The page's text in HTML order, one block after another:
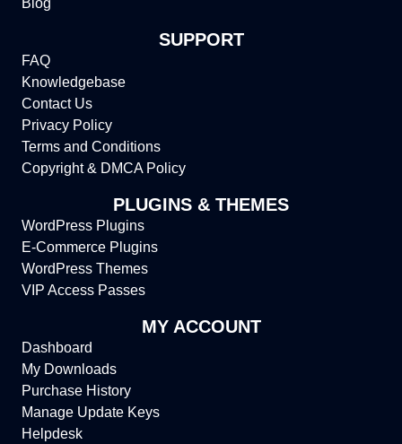
SUPPORT
FAQ
Knowledgebase
Contact Us
Privacy Policy
Terms and Conditions
Copyright & DMCA Policy
PLUGINS & THEMES
WordPress Plugins
E-Commerce Plugins
WordPress Themes
VIP Access Passes
MY ACCOUNT
Dashboard
My Downloads
Purchase History
Manage Update Keys
Helpdesk